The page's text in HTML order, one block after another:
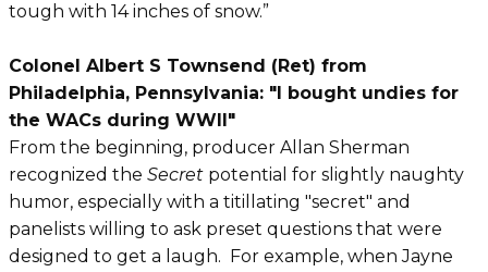
tough with 14 inches of snow.”
Colonel Albert S Townsend (Ret) from
Philadelphia, Pennsylvania: "I bought undies for
the WACs during WWII"
From the beginning, producer Allan Sherman
recognized the Secret potential for slightly naughty
humor, especially with a titillating "secret" and
panelists willing to ask preset questions that were
designed to get a laugh. For example, when Jayne